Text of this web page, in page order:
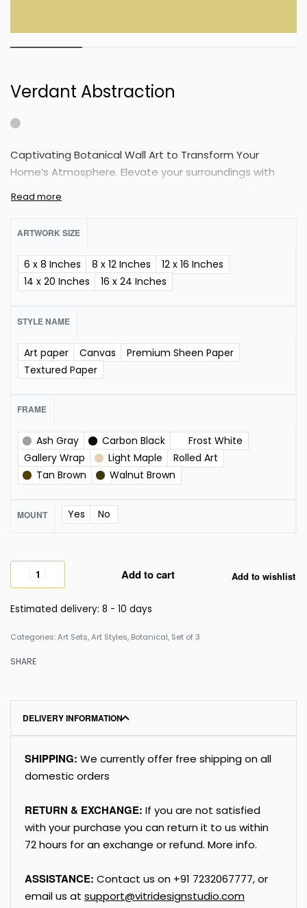
Verdant Abstraction
Captivating Botanical Wall Art to Transform Your
Home’s Atmosphere. Elevate your surroundings with
ARTWORK SIZE
6 x 8 Inches 8 x 12 Inches
12 x 16 Inches
14 x 20 Inches
16 x 24 Inches
STYLE NAME
Art paper Canvas
Premium Sheen Paper
Textured Paper
FRAME
Ash Gray Carbon Black
Frost White
Gallery Wrap
Light Maple
Rolled Art
Tan Brown
Walnut Brown
MOUNT Yes No
Add to cart Add to wishlist
Estimated delivery: 8 - 10 days
Categories:Art Sets,Art Styles, Botanical, Set of 3
SHARE
DELIVERY INFORMATION
SHIPPING: We currently offer free shipping on all
domestic orders
RETURN & EXCHANGE: If you are not satisfied
with your purchase you can return it to us within
72 hours for an exchange or refund. More info.
ASSISTANCE: Contact us on +91 7232067777, or
email us at support@vitridesignstudio.com